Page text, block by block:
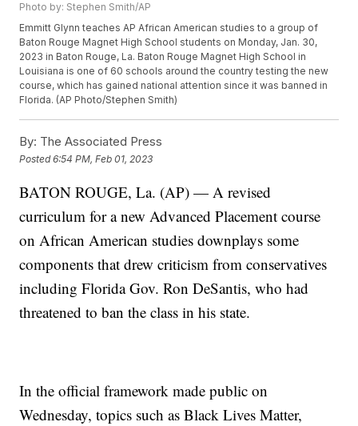
Photo by: Stephen Smith/AP
Emmitt Glynn teaches AP African American studies to a group of
Baton Rouge Magnet High School students on Monday, Jan. 30,
2023 in Baton Rouge, La. Baton Rouge Magnet High School in
Louisiana is one of 60 schools around the country testing the new
course, which has gained national attention since it was banned in
Florida. (AP Photo/Stephen Smith)
By: The Associated Press
Posted6:54 PM, Feb 01, 2023
BATON ROUGE, La. (AP) — A revised
curriculum for a new Advanced Placement course
on African American studies downplays some
components that drew criticism from conservatives
including Florida Gov. Ron DeSantis, who had
threatened to ban the class in his state.
In the official framework made public on
Wednesday, topics such as Black Lives Matter,